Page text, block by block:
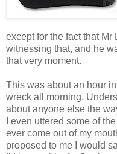
except for the fact that
witnessing that, and he
that very moment.
This was about an hour
wreck all morning.
about anyone else the
I even uttered some of
ever come out of my
proposed to me I would